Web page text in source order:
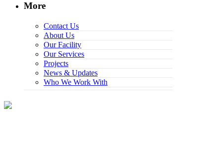
More
Contact Us
About Us
Our Facility
Our Services
Projects
News & Updates
Who We Work With